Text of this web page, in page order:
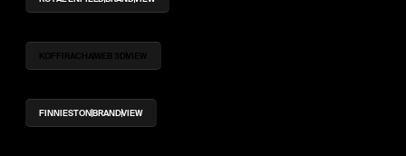
KOFFIRACHAWEB 3DVIEW
FINNIESTONBRANDVIEW